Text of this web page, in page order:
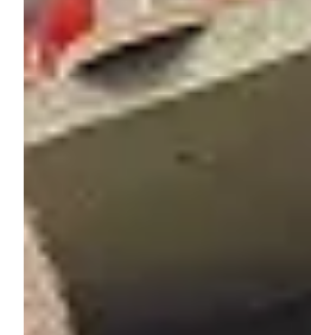
Hi-Tek
Approximately thirty Mason
Manufacturing...